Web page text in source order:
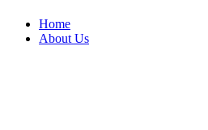
Home
About Us